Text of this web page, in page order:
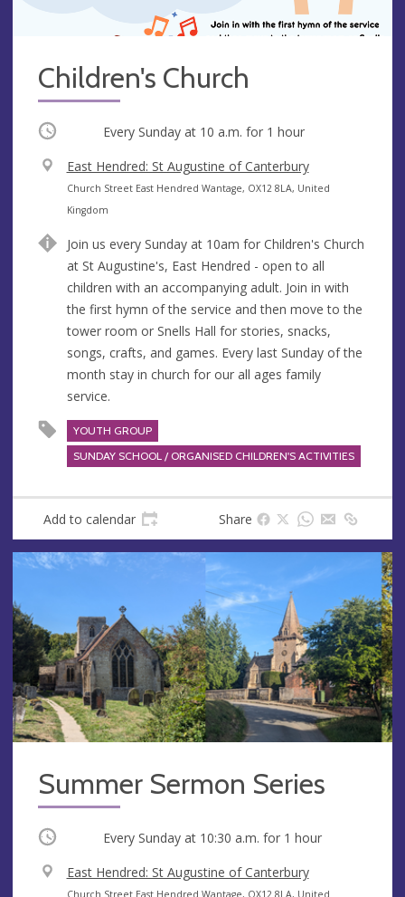
Children's Church
Occurring Every Sunday at 10 a.m. for 1 hour
V
e
n
e
East Hendred: St Augustine of Canterbury
A
d
r
e
s
s
Church Street East Hendred Wantage, OX12 8LA, United
Kingdom
Join us every Sunday at 10am for Children's Church
at St Augustine's, East Hendred - open to all
children with an accompanying adult. Join in with
the first hymn of the service and then move to the
tower room or Snells Hall for stories, snacks,
songs, crafts, and games. Every last Sunday of the
month stay in church for our all ages family
service.
YOUTH GROUP
SUNDAY SCHOOL / ORGANISED CHILDREN'S ACTIVITIES
Add to calendar Share
Summer Sermon Series
Occurring Every Sunday at 10:30 a.m. for 1 hour
V
e
East Hendred: St Augustine of Canterbury
A
Church Street East Hendred Wantage, OX12 8LA, United